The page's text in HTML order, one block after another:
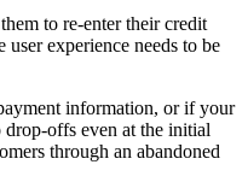
to re-enter their credit
experience needs to be
information, or if your
drop-offs even at the initial
through an abandoned